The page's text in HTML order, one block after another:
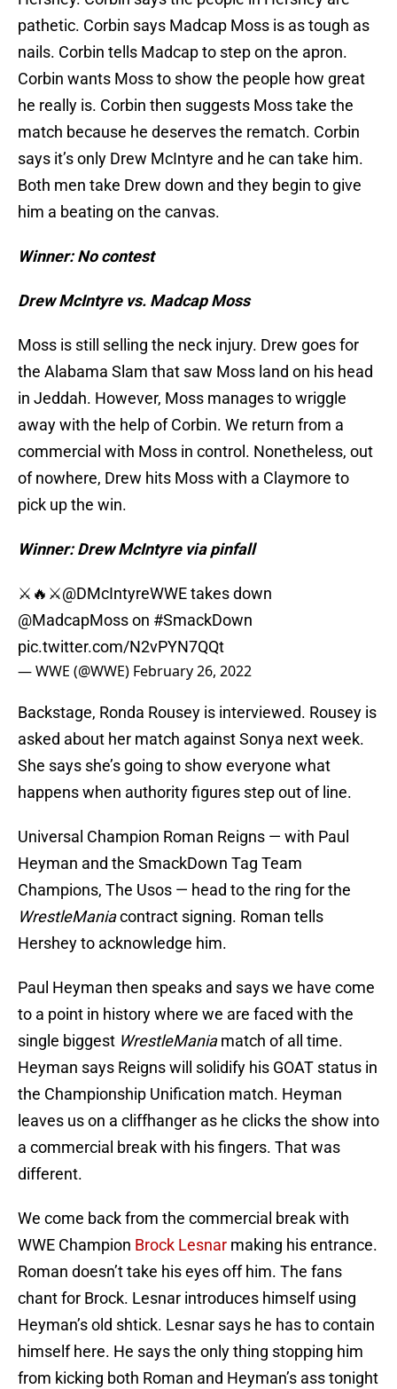
pathetic. Corbin says Madcap Moss is as tough as
nails. Corbin tells Madcap to step on the apron.
Corbin wants Moss to show the people how great
he really is. Corbin then suggests Moss take the
match because he deserves the rematch. Corbin
says it’s only Drew McIntyre and he can take him.
Both men take Drew down and they begin to give
him a beating on the canvas.
Winner: No contest
Drew McIntyre vs. Madcap Moss
Moss is still selling the neck injury. Drew goes for
the Alabama Slam that saw Moss land on his head
in Jeddah. However, Moss manages to wriggle
away with the help of Corbin. We return from a
commercial with Moss in control. Nonetheless, out
of nowhere, Drew hits Moss with a Claymore to
pick up the win.
Winner: Drew McIntyre via pinfall
⚔️🔥⚔️@DMcIntyreWWEtakes down
@MadcapMoss on #SmackDown
pic.twitter.com/N2vPYN7QQt
— WWE (@WWE) February 26, 2022
Backstage, Ronda Rousey is interviewed. Rousey is
asked about her match against Sonya next week.
She says she’s going to show everyone what
happens when authority figures step out of line.
Universal Champion Roman Reigns — with Paul
Heyman and the SmackDown Tag Team
Champions, The Usos — head to the ring for the
WrestleManiacontract signing. Roman tells
Hershey to acknowledge him.
Paul Heyman then speaks and says we have come
to a point in history where we are faced with the
single biggest WrestleManiamatch of all time.
Heyman says Reigns will solidify his GOAT status in
the Championship Unification match. Heyman
leaves us on a cliffhanger as he clicks the show into
a commercial break with his fingers. That was
different.
We come back from the commercial break with
WWE Champion Brock Lesnar making his entrance.
Roman doesn’t take his eyes off him. The fans
chant for Brock. Lesnar introduces himself using
Heyman’s old shtick. Lesnar says he has to contain
himself here. He says the only thing stopping him
from kicking both Roman and Heyman’s ass tonight